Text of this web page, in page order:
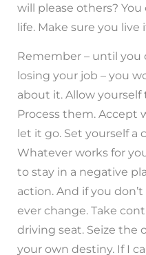
will please others?
life. Make sure you
Remember – until
losing your job – you
about it. Allow
Process them. Accept
let it go. Set yourself a
Whatever works for
to stay in a negative
action. And if you
ever change. Take
driving seat. Seize the
your own destiny. If I